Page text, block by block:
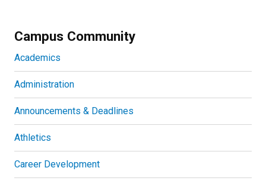
Campus Community
Academics
Administration
Announcements & Deadlines
Athletics
Career Development